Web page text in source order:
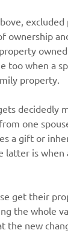
ownership
too when a
property.
decidedly
one
a gift or
latter is when
get their
the whole
the new